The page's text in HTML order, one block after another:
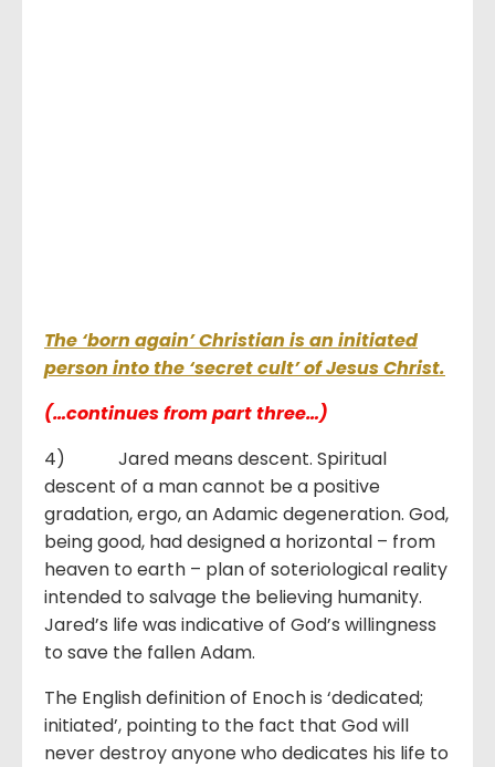
The ‘born again’ Christian is an initiated
person into the ‘secret cult’ of Jesus Christ.
(…continues from part three…)
4) Jared means descent. Spiritual
descent of a man cannot be a positive
gradation, ergo, an Adamic degeneration. God,
being good, had designed a horizontal – from
heaven to earth – plan of soteriological reality
intended to salvage the believing humanity.
Jared’s life was indicative of God’s willingness
to save the fallen Adam.
The English definition of Enoch is ‘dedicated;
initiated’, pointing to the fact that God will
never destroy anyone who dedicates his life to